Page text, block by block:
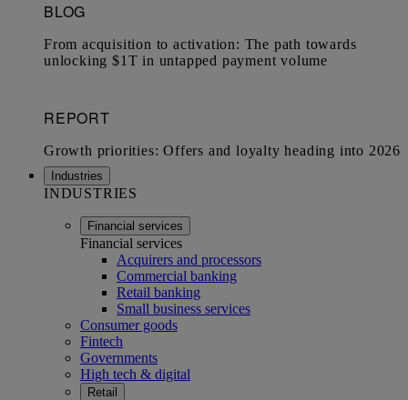
Industries
INDUSTRIES
Financial services
Financial services
Acquirers and processors
Commercial banking
Retail banking
Small business services
Consumer goods
Fintech
Governments
High tech & digital
Retail